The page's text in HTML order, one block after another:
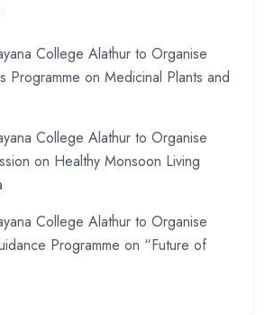
College Alathur to Organise
Programme on Medicinal Plants and
College Alathur to Organise
on Healthy Monsoon Living
College Alathur to Organise
Programme on “Future of